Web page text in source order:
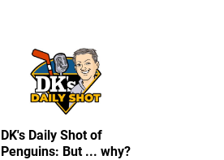
DK's Daily Shot of
Penguins: But ... why?